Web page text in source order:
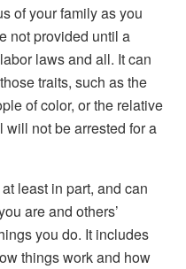
of your family as you
not provided until a
laws and all. It can
traits, such as the
of color, or the relative
not be arrested for a
at least in part, and can
are and others’
you do. It includes
things work and how